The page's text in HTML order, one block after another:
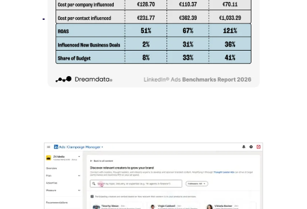
July 27, 2026
LinkedIn advertising remains expensive
by most conventional performance
measures.…